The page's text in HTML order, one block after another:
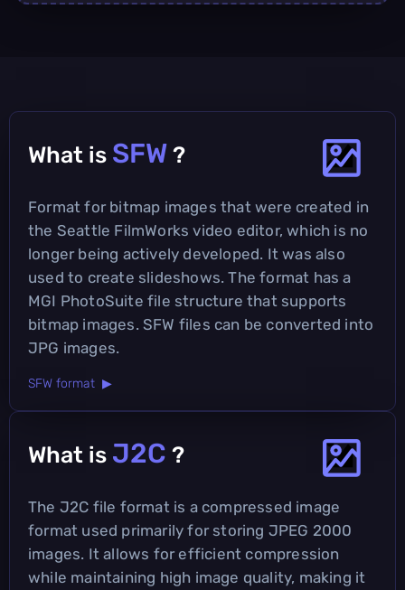
What is SFW ?
Format for bitmap images that were created in
the Seattle FilmWorks video editor, which is no
longer being actively developed. It was also
used to create slideshows. The format has a
MGI PhotoSuite file structure that supports
bitmap images. SFW files can be converted into
JPG images.
SFW format ▶
What is J2C ?
The J2C file format is a compressed image
format used primarily for storing JPEG 2000
images. It allows for efficient compression
while maintaining high image quality, making it